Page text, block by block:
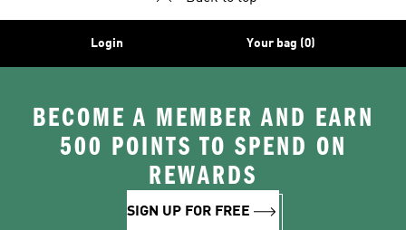
Login Your bag (0)
BECOME A MEMBER AND EARN
500 POINTS TO SPEND ON
REWARDS
SIGN UP FOR FREE